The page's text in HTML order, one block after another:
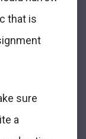
that is
sure
a